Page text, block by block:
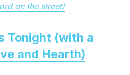
on the street)
Tonight (with a
and Hearth)